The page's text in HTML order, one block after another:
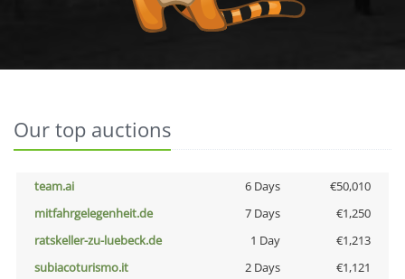
Our top auctions
team.ai 6 Days
€50,010
mitfahrgelegenheit.de
7 Days
€1,250
ratskeller-zu-luebeck.de
1 Day
€1,213
subiacoturismo.it
2 Days
€1,121